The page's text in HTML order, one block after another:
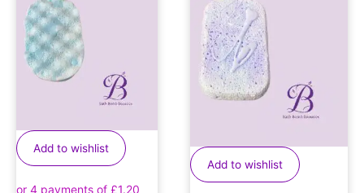
Add to wishlist
Add to wishlist